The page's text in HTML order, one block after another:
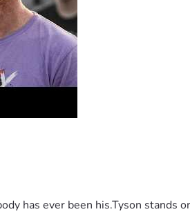
has ever been his.Tyson